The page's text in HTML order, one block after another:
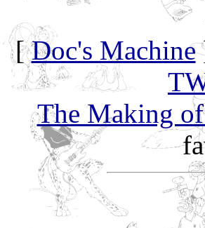
[Doc's Machine
The Making